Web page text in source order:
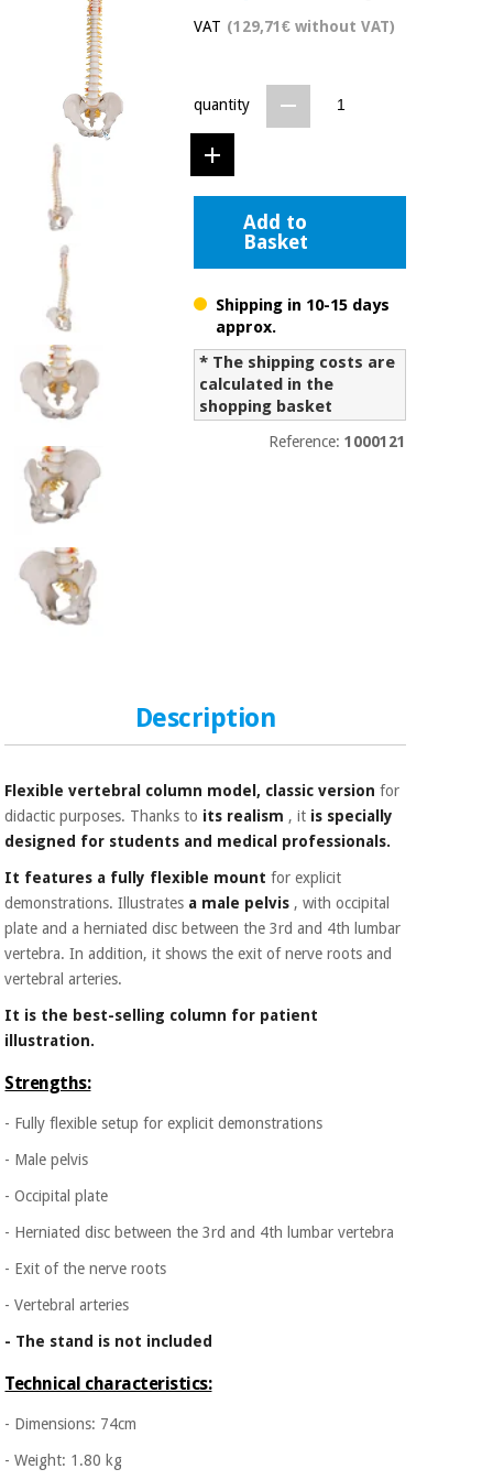
Outlet
Fisaude
Academy
traditional
Clinical
furniture
Therapeutic
cabinets
Essential
protection
material for
coronaviruses
Aerobics,
fitness
Sports
and
Sanitary
wardrobes
instruments
(clearance)
Fisaude
Tech
Academy
equipment
Chinese
traditional
medicine
furniture
Therapeutic
cabinets
Essential
protection
material for
coronaviruses
Aerobics,
fitness
and
Sanitary
Veterinary
instruments
(clearance)
VAT (129,71€ without VAT)
quantity
Add to
Basket
Shipping in 10-15 days
approx.
* The shipping costs are
calculated in the
shopping basket
Reference: 1000121
Description
Flexible vertebral column model, classic version for
didactic purposes. Thanks to its realism , it is specially
designed for students and medical professionals.
It features a fully flexible mount for explicit
demonstrations. Illustrates a male pelvis , with occipital
plate and a herniated disc between the 3rd and 4th lumbar
vertebra. In addition, it shows the exit of nerve roots and
vertebral arteries.
It is the best-selling column for patient
illustration.
Strengths:
- Fully flexible setup for explicit demonstrations
- Male pelvis
- Occipital plate
- Herniated disc between the 3rd and 4th lumbar vertebra
- Exit of the nerve roots
- Vertebral arteries
- The stand is not included
Technical characteristics:
- Dimensions: 74cm
- Weight: 1.80 kg